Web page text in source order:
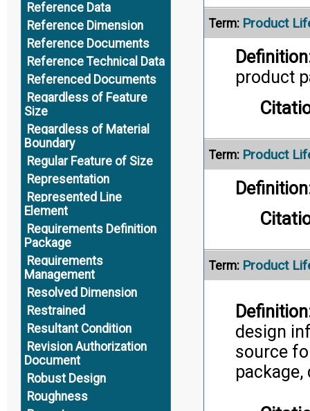
Reference Data
Reference Dimension
Reference Documents
Reference Technical Data
Referenced Documents
Regardless of Feature
Size
Regardless of Material
Boundary
Regular Feature of Size
Representation
Represented Line
Element
Requirements Definition
Package
Requirements
Management
Resolved Dimension
Restrained
Resultant Condition
Revision Authorization
Document
Robust Design
Roughness
Term: Product
product
Term: Product
Term: Product
design
source
package,